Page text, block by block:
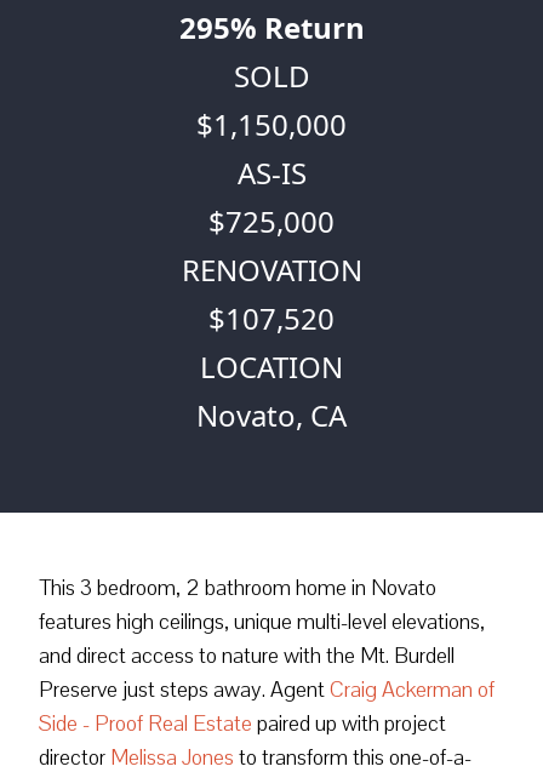
295% Return
SOLD
$1,150,000
AS-IS
$725,000
RENOVATION
$107,520
LOCATION
Novato, CA
This 3 bedroom, 2 bathroom home in Novato
features high ceilings, unique multi-level elevations,
and direct access to nature with the Mt. Burdell
Preserve just steps away. AgentCraig Ackerman of
Side - Proof Real Estate paired up with project
director Melissa Jones to transform this one-of-a-